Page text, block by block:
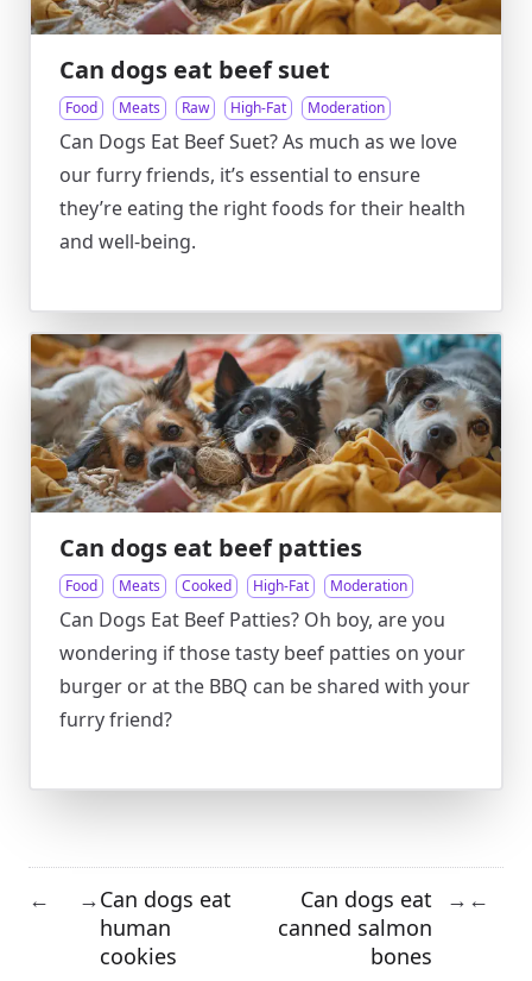
Can dogs eat beef suet
Food Meats Raw High-Fat Moderation
Can Dogs Eat Beef Suet? As much as we love
our furry friends, it’s essential to ensure
they’re eating the right foods for their health
and well-being.
Can dogs eat beef patties
Food Meats Cooked High-Fat Moderation
Can Dogs Eat Beef Patties? Oh boy, are you
wondering if those tasty beef patties on your
burger or at the BBQ can be shared with your
furry friend?
← →Can dogs eat
human
cookies
Can dogs eat
canned salmon
bones
→ ←